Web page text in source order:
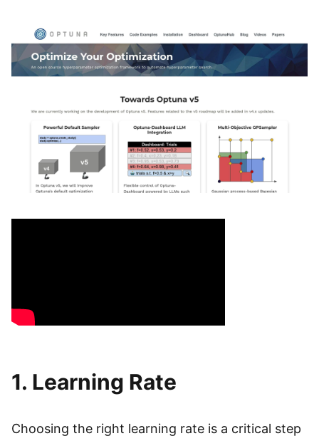
1. Learning Rate
Choosing the right learning rate is a critical step